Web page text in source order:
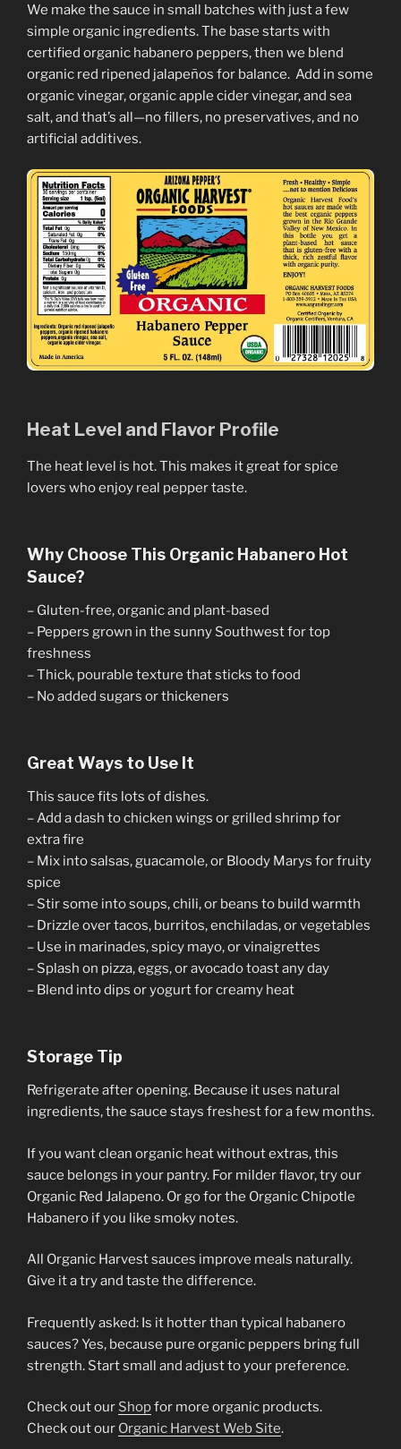
We make the sauce in small batches with just a few
simple organic ingredients. The base starts with
certified organic habanero peppers, then we blend
organic red ripened jalapeños for balance. Add in some
organic vinegar, organic apple cider vinegar, and sea
salt, and that’s all—no fillers, no preservatives, and no
artificial additives.
Heat Level and Flavor Profile
The heat level is hot. This makes it great for spice
lovers who enjoy real pepper taste.
Why Choose This Organic Habanero Hot
Sauce?
– Gluten-free, organic and plant-based
– Peppers grown in the sunny Southwest for top
freshness
– Thick, pourable texture that sticks to food
– No added sugars or thickeners
Great Ways to Use It
This sauce fits lots of dishes.
– Add a dash to chicken wings or grilled shrimp for
extra fire
– Mix into salsas, guacamole, or Bloody Marys for fruity
spice
– Stir some into soups, chili, or beans to build warmth
– Drizzle over tacos, burritos, enchiladas, or vegetables
– Use in marinades, spicy mayo, or vinaigrettes
– Splash on pizza, eggs, or avocado toast any day
– Blend into dips or yogurt for creamy heat
Storage Tip
Refrigerate after opening. Because it uses natural
ingredients, the sauce stays freshest for a few months.
If you want clean organic heat without extras, this
sauce belongs in your pantry. For milder flavor, try our
Organic Red Jalapeno. Or go for the Organic Chipotle
Habanero if you like smoky notes.
All Organic Harvest sauces improve meals naturally.
Give it a try and taste the difference.
Frequently asked: Is it hotter than typical habanero
sauces? Yes, because pure organic peppers bring full
strength. Start small and adjust to your preference.
Check out our Shopfor more organic products.
Check out our Organic Harvest Web Site.